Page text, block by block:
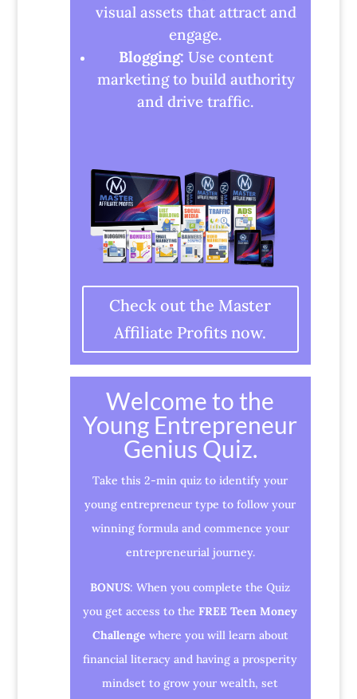
visual assets that attract and
engage.
Blogging: Use content
marketing to build authority
and drive traffic.
Check out the Master
Affiliate Profits now.
Welcome to the
Young Entrepreneur
Genius Quiz.
Take this 2-min quiz to identify your
young entrepreneur type to follow your
winning formula and commence your
entrepreneurial journey.
BONUS: When you complete the Quiz
you get access to theFREE Teen Money
Challenge where you will learn about
financial literacy and having a prosperity
mindset to grow your wealth, set